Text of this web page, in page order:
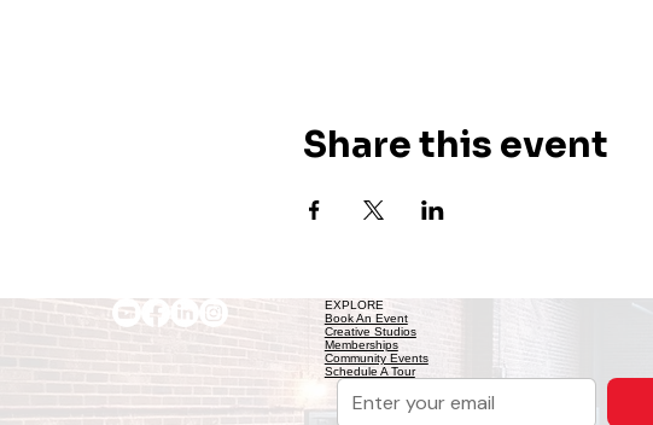
Share this event
EXPLORE
Book An Event
Creative Studios
Memberships
Community Events
Schedule A Tour